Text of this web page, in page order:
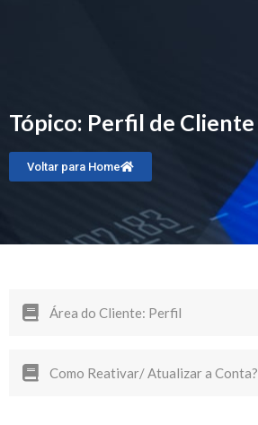
Tópico: Perfil de Cliente
Voltar para Home
Área do Cliente: Perfil
Como Reativar/ Atualizar a Conta?